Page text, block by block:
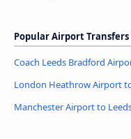
Popular Airport
Coach Leeds Bradford
London Heathrow Airport
Manchester Airport to